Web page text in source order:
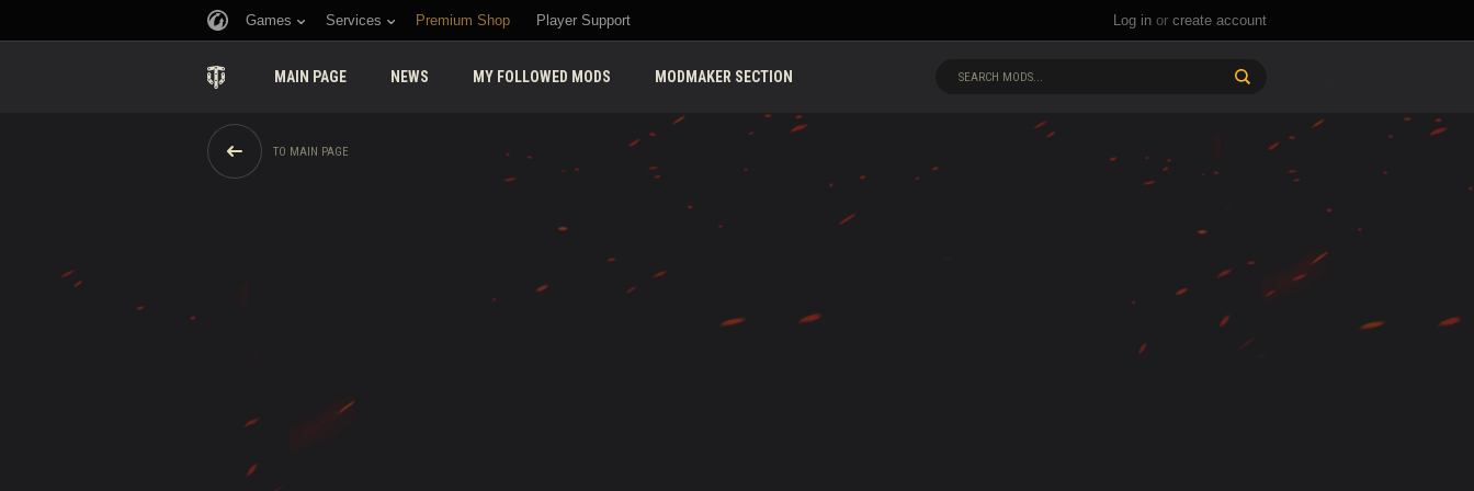
Log in or create account
Games Services Premium Shop Player Support
MAIN PAGE NEWS MY FOLLOWED MODS MODMAKER SECTION SEARCH MODS...
TO MAIN PAGE